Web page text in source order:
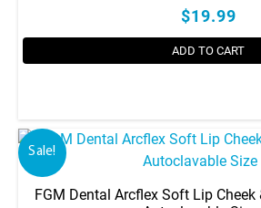
$19.99
ADD TO CART
Sale!
FGM Dental Arcflex Soft Lip Cheek